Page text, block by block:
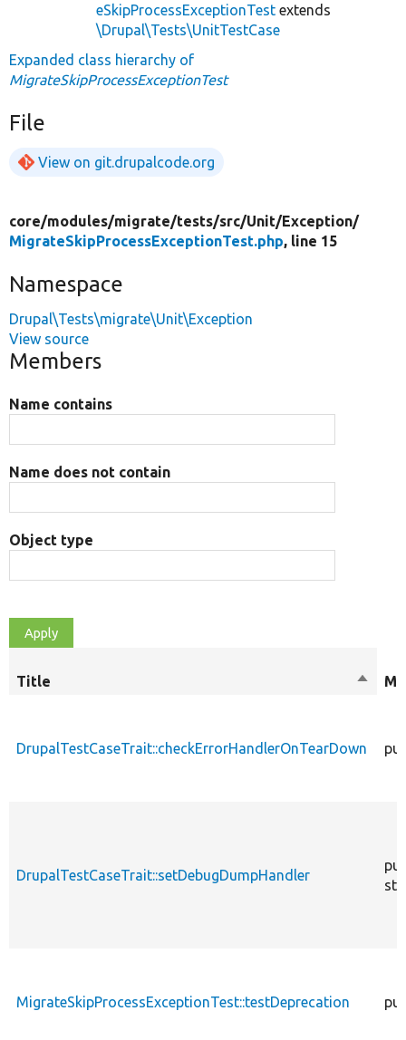
eSkipProcessExceptionTest extends
\Drupal\Tests\UnitTestCase
Expanded class hierarchy of
MigrateSkipProcessExceptionTest
File
View on git.drupalcode.org
core/modules/migrate/tests/src/Unit/Exception/
MigrateSkipProcessExceptionTest.php, line 15
Namespace
Drupal\Tests\migrate\Unit\Exception
View source
Members
Name contains
Name does not contain
Object type
Title
Sort
DrupalTestCaseTrait::checkErrorHandlerOnTearDown
DrupalTestCaseTrait::setDebugDumpHandler
MigrateSkipProcessExceptionTest::testDeprecation